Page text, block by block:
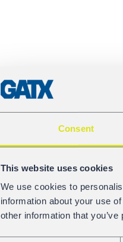
Consent
This website uses cookies
We use cookies to
information about your use
other information that